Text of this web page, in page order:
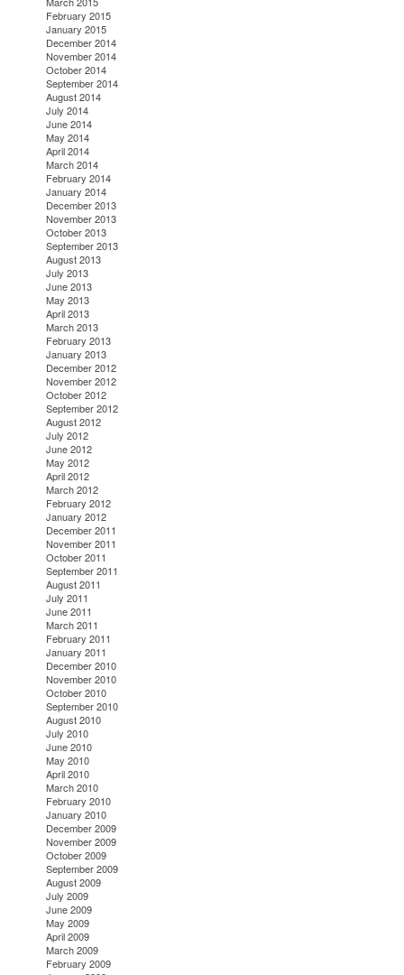
February 2015
January 2015
December 2014
November 2014
October 2014
September 2014
August 2014
July 2014
June 2014
May 2014
April 2014
March 2014
February 2014
January 2014
December 2013
November 2013
October 2013
September 2013
August 2013
July 2013
June 2013
May 2013
April 2013
March 2013
February 2013
January 2013
December 2012
November 2012
October 2012
September 2012
August 2012
July 2012
June 2012
May 2012
April 2012
March 2012
February 2012
January 2012
December 2011
November 2011
October 2011
September 2011
August 2011
July 2011
June 2011
March 2011
February 2011
January 2011
December 2010
November 2010
October 2010
September 2010
August 2010
July 2010
June 2010
May 2010
April 2010
March 2010
February 2010
January 2010
December 2009
November 2009
October 2009
September 2009
August 2009
July 2009
June 2009
May 2009
April 2009
March 2009
February 2009